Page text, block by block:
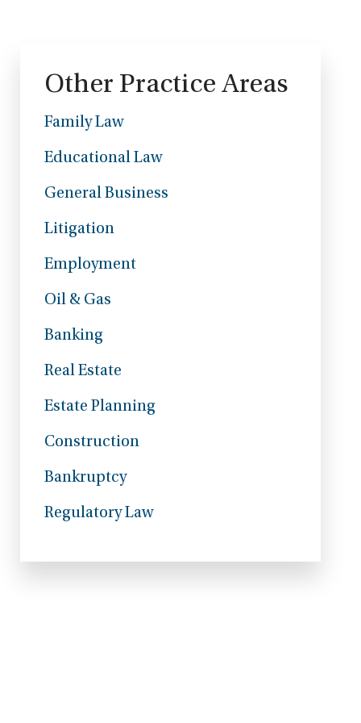
Other Practice Areas
Family Law
Educational Law
General Business
Litigation
Employment
Oil & Gas
Banking
Real Estate
Estate Planning
Construction
Bankruptcy
Regulatory Law